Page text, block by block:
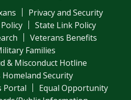
Privacy and Security
State Link Policy
Veterans Benefits
Families
& Misconduct Hotline
Homeland Security
Portal
Equal Opportunity